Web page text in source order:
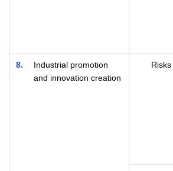
8
Industrial promotion
and innovation creation
Risks